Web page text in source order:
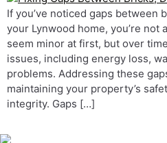
If you’ve noticed gaps between
your Lynwood home, you’re not
seem minor at first, but over
issues, including energy loss,
problems. Addressing these
maintaining your property’s
integrity. Gaps […]